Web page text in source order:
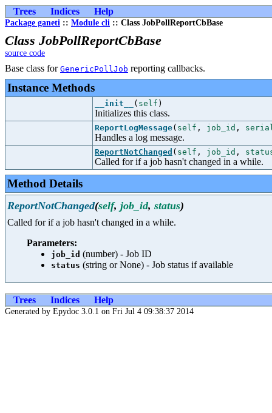
Trees Indices Help
Package ganeti :: Module cli :: Class JobPollReportCbBase
Class JobPollReportCbBase
source code
Base class for GenericPollJob reporting callbacks.
Instance Methods
__init__ ( self )
Initializes this class.
ReportLogMessage( self , job_id ,
Handles a log message.
ReportNotChanged ( self , job_id ,
Called for if a job hasn't changed in a while.
Method Details
ReportNotChanged(self, job_id, status)
Called for if a job hasn't changed in a while.
Parameters:
job_id (number) - Job ID
status (string or None) - Job status if available
Trees Indices Help
Generated by Epydoc 3.0.1 on Fri Jul 4 09:38:37 2014